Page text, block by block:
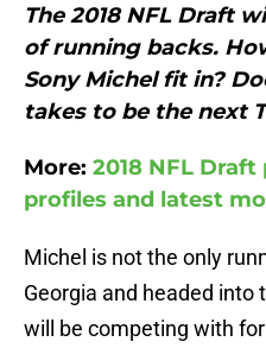
The 2018 NFL Draft
of running backs.
Sony Michel fit in?
takes to be the next
More: 2018 NFL
profiles and latest
Michel is not the only
Georgia and headed into
will be competing with